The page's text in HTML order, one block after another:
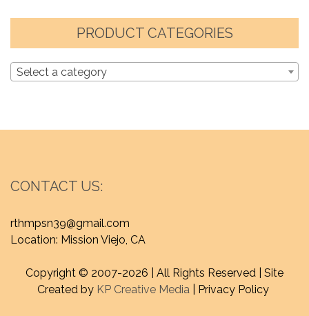
PRODUCT CATEGORIES
Select a category
CONTACT US:
rthmpsn39@gmail.com
Location: Mission Viejo, CA
Copyright © 2007-2026 | All Rights Reserved | Site
Created by KP Creative Media | Privacy Policy